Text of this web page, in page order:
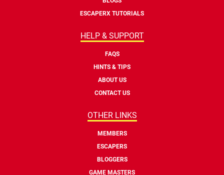
ESCAPERX TUTORIALS
HELP & SUPPORT
FAQS
HINTS & TIPS
ABOUT US
CONTACT US
OTHER LINKS
MEMBERS
ESCAPERS
BLOGGERS
GAME MASTERS